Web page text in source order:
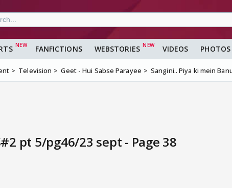
FANFICTIONS WEBSTORIES VIDEOS PHOTOS
Television Geet - Hui Sabse Parayee Sangini.. Piya ki mein
pt 5/pg46/23 sept - Page 38